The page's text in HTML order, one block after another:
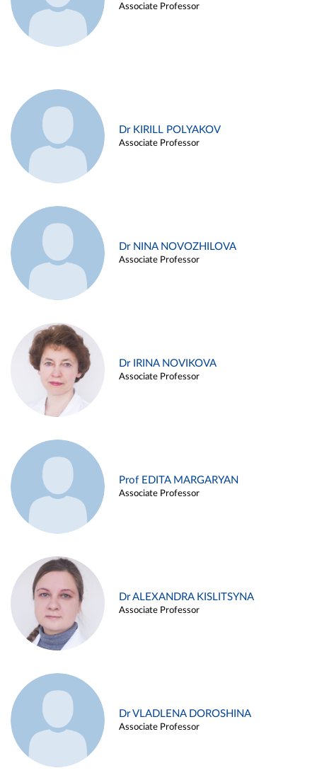
Associate Professor
Dr KIRILL POLYAKOV
Associate Professor
Dr NINA NOVOZHILOVA
Associate Professor
Dr IRINA NOVIKOVA
Associate Professor
Prof EDITA MARGARYAN
Associate Professor
Dr ALEXANDRA KISLITSYNA
Associate Professor
Dr VLADLENA DOROSHINA
Associate Professor